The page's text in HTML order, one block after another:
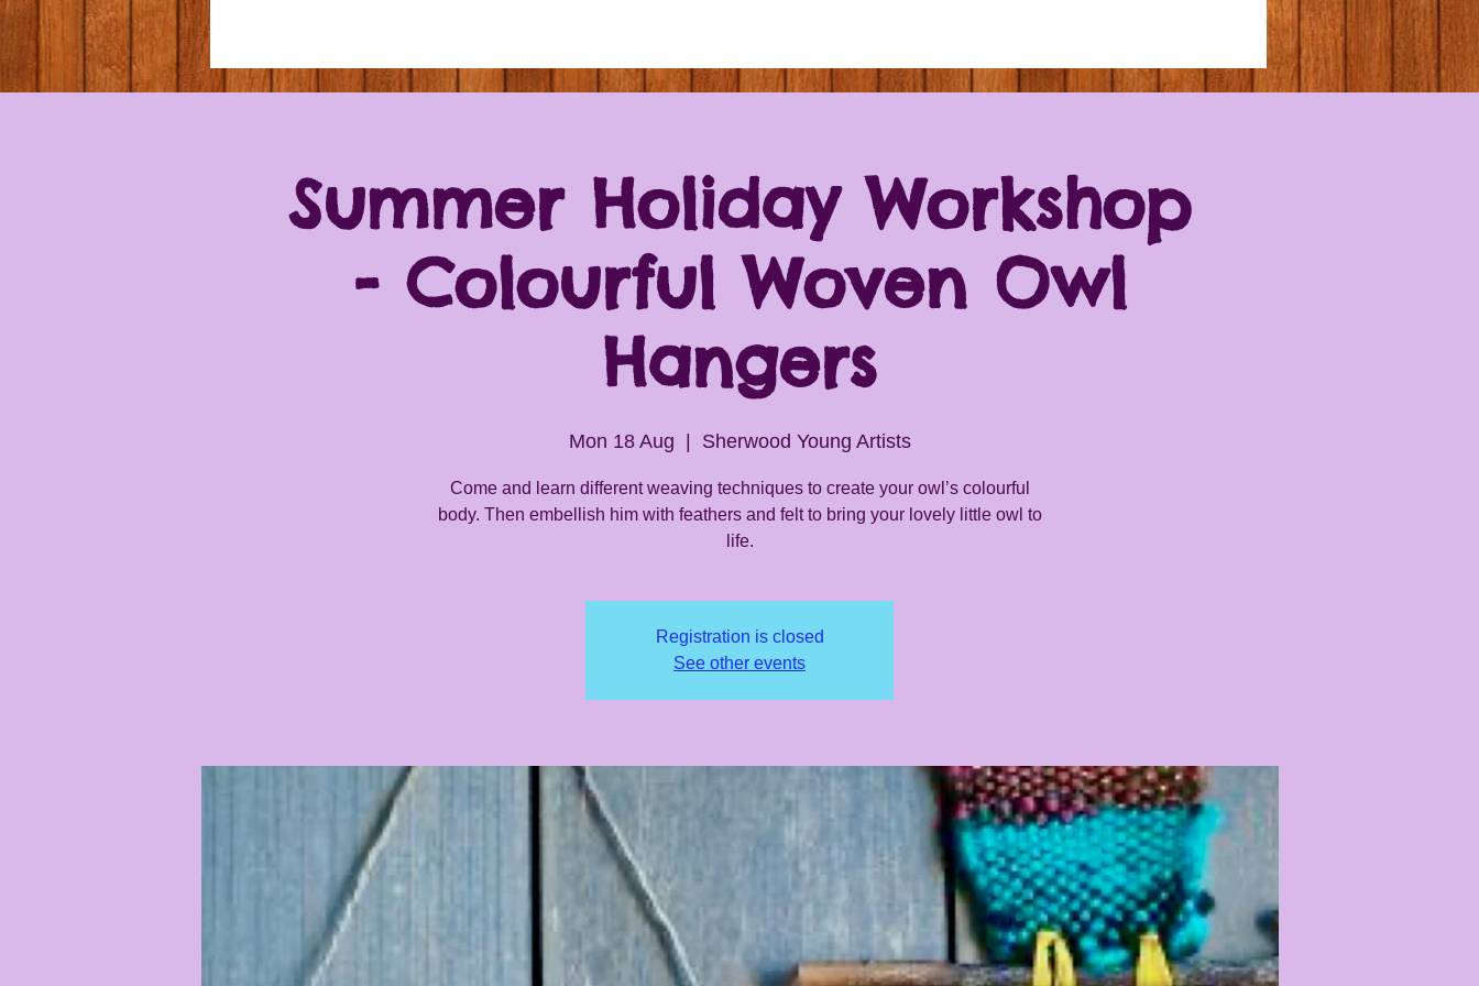
Summer Holiday Workshop
- Colourful Woven Owl
Hangers
Mon 18 Aug Sherwood Young Artists
Come and learn different weaving techniques to create your owl’s colourful
body. Then embellish him with feathers and felt to bring your lovely little owl to
life.
Registration is closed
See other events